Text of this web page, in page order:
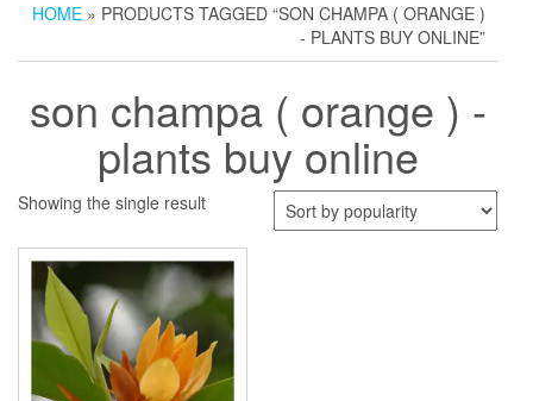
HOME » PRODUCTS TAGGED “SON CHAMPA ( ORANGE )
- PLANTS BUY ONLINE”
son champa ( orange ) -
plants buy online
Showing the single result